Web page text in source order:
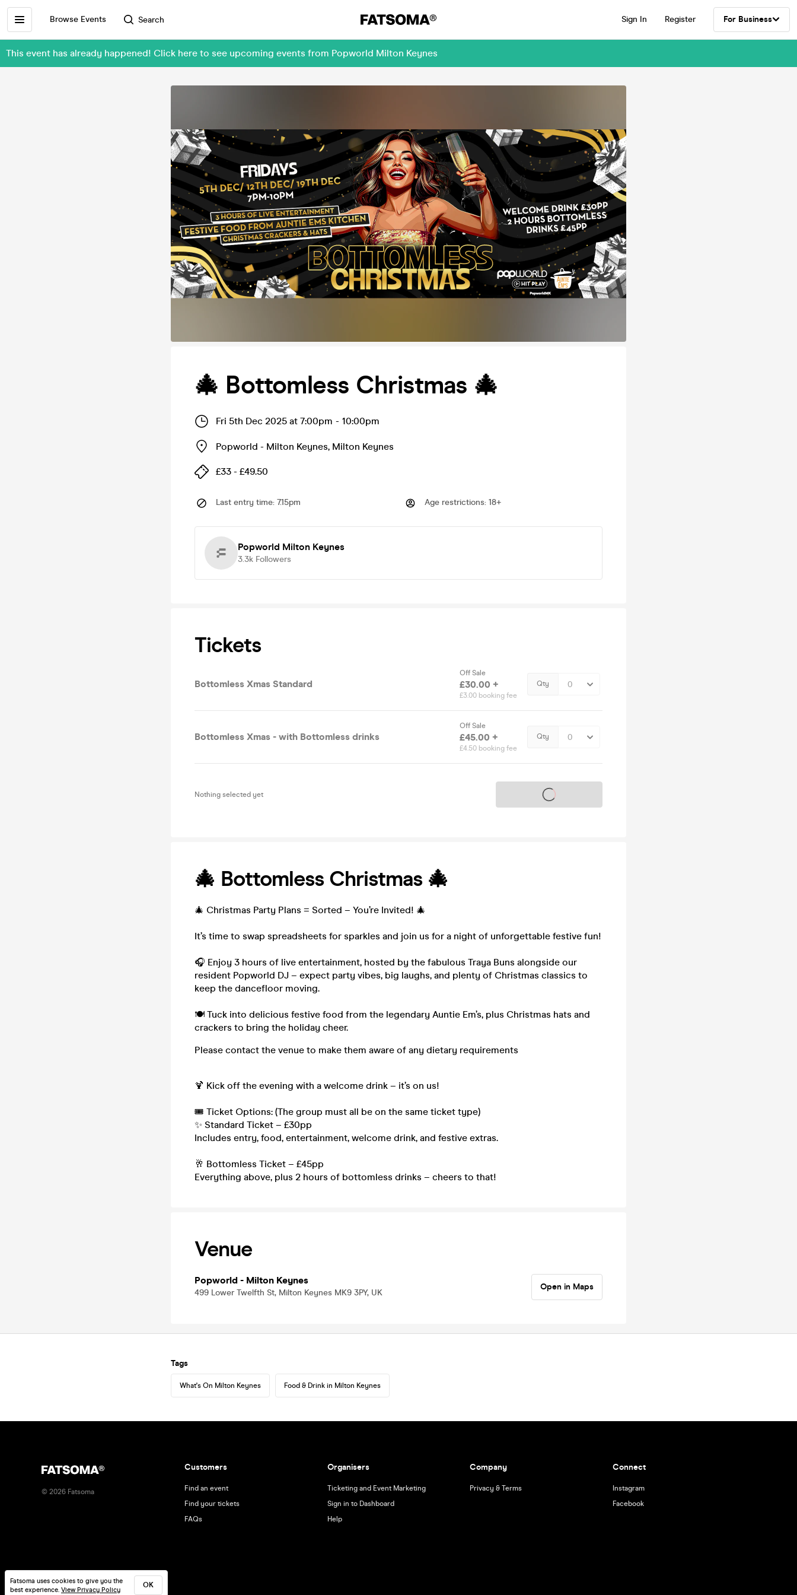
Browse Events Search Sign In Register For Business
This event has already happened! Click here to see upcoming events from Popworld Milton Keynes
🎄 Bottomless Christmas 🎄
Fri 5th Dec 2025 at 7:00pm - 10:00pm
Popworld - Milton Keynes, Milton Keynes
£33 - £49.50
Last entry time: 7.15pm Age restrictions: 18+
Popworld Milton Keynes
3.3k Followers
Tickets
Bottomless Xmas Standard
Off Sale
£30.00 +
£3.00 booking fee
Qty
Bottomless Xmas - with Bottomless drinks
Off Sale
£45.00 +
£4.50 booking fee
Qty
Nothing selected yet Tickets on sale soon
🎄 Bottomless Christmas 🎄
🎄 Christmas Party Plans = Sorted – You’re Invited! 🎄
It’s time to swap spreadsheets for sparkles and join us for a night of unforgettable festive fun!
🎧 Enjoy 3 hours of live entertainment, hosted by the fabulous Traya Buns alongside our
resident Popworld DJ – expect party vibes, big laughs, and plenty of Christmas classics to
keep the dancefloor moving.
🍽 Tuck into delicious festive food from the legendary Auntie Em’s, plus Christmas hats and
crackers to bring the holiday cheer.
Please contact the venue to make them aware of any dietary requirements
🍹 Kick off the evening with a welcome drink – it’s on us!
🎟 Ticket Options: (The group must all be on the same ticket type)
✨ Standard Ticket – £30pp
Includes entry, food, entertainment, welcome drink, and festive extras.
🥂 Bottomless Ticket – £45pp
Everything above, plus 2 hours of bottomless drinks – cheers to that!
Venue
Popworld - Milton Keynes
499 Lower Twelfth St, Milton Keynes MK9 3PY, UK
Open in Maps
Tags
What's On Milton Keynes Food & Drink in Milton Keynes
Fatsoma uses cookies to give you the
best experience. View Privacy Policy
OK
© 2026 Fatsoma
Customers
Find an event
Find your tickets
FAQs
Organisers
Ticketing and Event Marketing
Sign in to Dashboard
Help
Company
Privacy & Terms
Connect
Instagram
Facebook